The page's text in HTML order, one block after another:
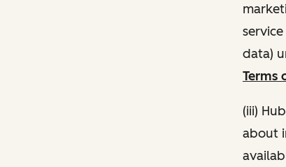
data)
Terms
(iii)
about